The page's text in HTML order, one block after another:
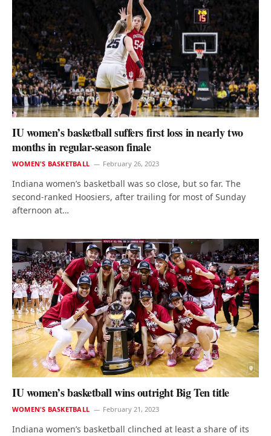
IU women’s basketball suffers first loss in nearly two
months in regular-season finale
WOMEN'S BASKETBALL February 26, 2023
Indiana women’s basketball was so close, but so far. The
second-ranked Hoosiers, after trailing for most of Sunday
afternoon at…
IU women’s basketball wins outright Big Ten title
WOMEN'S BASKETBALL February 21, 2023
Indiana women’s basketball clinched at least a share of its